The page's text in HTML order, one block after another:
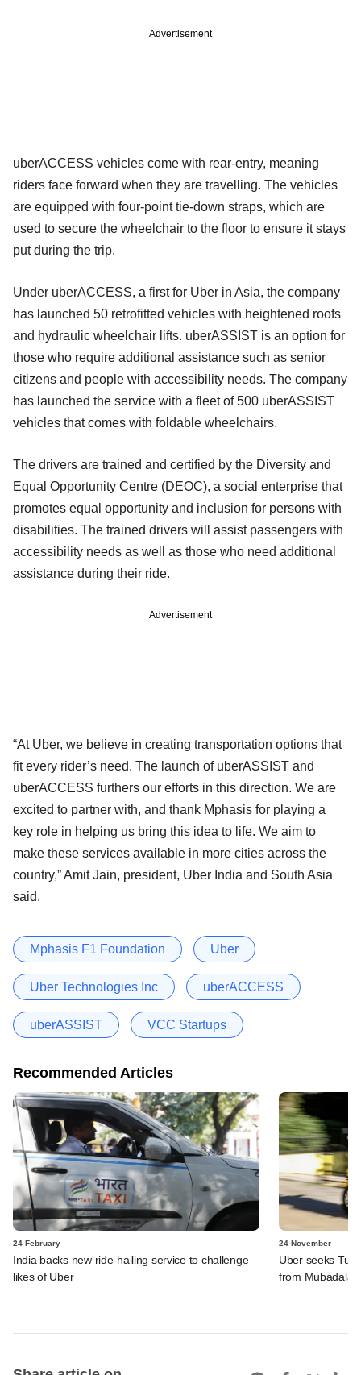
Advertisement
uberACCESS vehicles come with rear-entry, meaning
riders face forward when they are travelling. The vehicles
are equipped with four-point tie-down straps, which are
used to secure the wheelchair to the floor to ensure it stays
put during the trip.
Under uberACCESS, a first for Uber in Asia, the company
has launched 50 retrofitted vehicles with heightened roofs
and hydraulic wheelchair lifts. uberASSIST is an option for
those who require additional assistance such as senior
citizens and people with accessibility needs. The company
has launched the service with a fleet of 500 uberASSIST
vehicles that comes with foldable wheelchairs.
The drivers are trained and certified by the Diversity and
Equal Opportunity Centre (DEOC), a social enterprise that
promotes equal opportunity and inclusion for persons with
disabilities. The trained drivers will assist passengers with
accessibility needs as well as those who need additional
assistance during their ride.
Advertisement
“At Uber, we believe in creating transportation options that
fit every rider’s need. The launch of uberASSIST and
uberACCESS furthers our efforts in this direction. We are
excited to partner with, and thank Mphasis for playing a
key role in helping us bring this idea to life. We aim to
make these services available in more cities across the
country,” Amit Jain, president, Uber India and South Asia
said.
Mphasis F1 Foundation Uber
Uber Technologies Inc uberACCESS
uberASSIST VCC Startups
Recommended Articles
24 February
India backs new ride-hailing service to challenge
likes of Uber
24 November
Uber seeks
from Mubadala